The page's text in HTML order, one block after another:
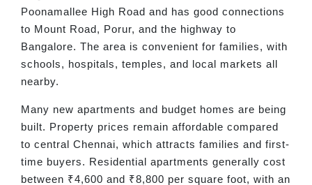
Poonamallee High Road and has good connections
to Mount Road, Porur, and the highway to
Bangalore. The area is convenient for families, with
schools, hospitals, temples, and local markets all
nearby.
Many new apartments and budget homes are being
built. Property prices remain affordable compared
to central Chennai, which attracts families and first-
time buyers. Residential apartments generally cost
between ₹4,600 and ₹8,800 per square foot, with an